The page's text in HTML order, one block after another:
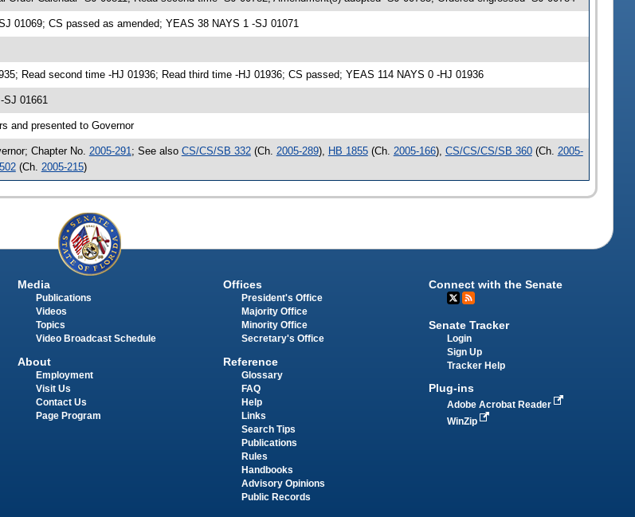
01069; CS passed as amended; YEAS 38 NAYS 1 -SJ 01071
Read second time -HJ 01936; Read third time -HJ 01936; CS passed; YEAS 114 NAYS 0 -HJ 01936
SJ 01661
and presented to Governor
Chapter No. 2005-291 ; See also CS/CS/SB 332(Ch. 2005-289), HB 1855(Ch. 2005-166), CS/CS/CS/SB 360(Ch. 2005-
(Ch. 2005-215)
Media
Publications
Videos
Topics
Video Broadcast Schedule
About
Employment
Visit Us
Contact Us
Page Program
Offices
President's Office
Majority Office
Minority Office
Secretary's Office
Reference
Glossary
FAQ
Help
Links
Search Tips
Publications
Rules
Handbooks
Advisory Opinions
Public Records
Connect with the Senate
Senate Tracker
Login
Sign Up
Tracker Help
Plug-ins
Adobe Acrobat Reader
WinZip